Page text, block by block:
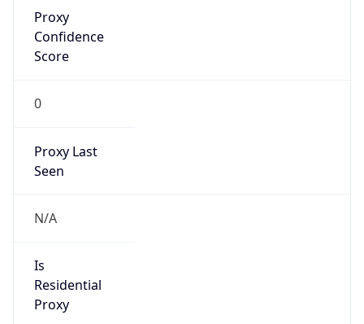
Proxy
Confidence
Score
0
Proxy Last
Seen
N/A
Is
Residential
Proxy